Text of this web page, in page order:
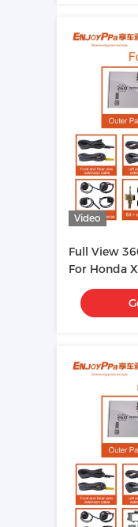
Video
Full View
For Honda